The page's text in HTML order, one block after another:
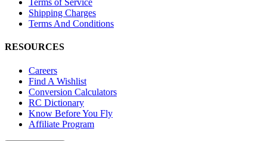
Terms of Service
Shipping Charges
Terms And Conditions
RESOURCES
Careers
Find A Wishlist
Conversion Calculators
RC Dictionary
Know Before You Fly
Affiliate Program